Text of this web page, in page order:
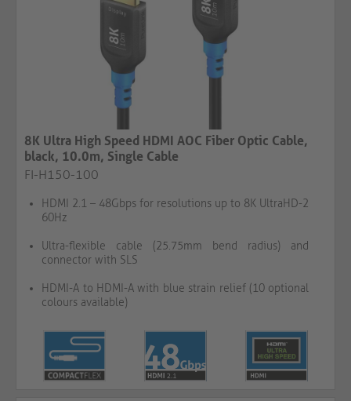
8K Ultra High Speed HDMI AOC Fiber Optic Cable,
black, 10.0m, Single Cable​​​​​​​
FI-H150-100
HDMI 2.1 – 48Gbps for resolutions up to 8K UltraHD-2
60Hz
Ultra-flexible cable (25.75mm bend radius) and
connector with SLS
HDMI-A to HDMI-A with blue strain relief (10 optional
colours available)